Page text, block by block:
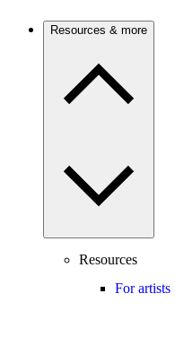
Resources & more
Resources
For artists